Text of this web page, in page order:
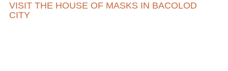
VISIT THE HOUSE OF MASKS IN BACOLOD
CITY